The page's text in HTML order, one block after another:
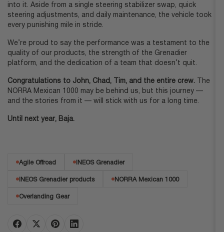
into it. Aside from a single steering stabilizer swap, quick
steering adjustments, and daily maintenance, the vehicle took
every punishing mile in stride.
We’re proud to say the performance was a testament to the
quality of our products, the strength of the Grenadier
platform, and the dedication of a team that doesn’t quit.
Congratulations to John, Chad, Tim, and the entire crew. The
NORRA Mexican 1000 may be behind us, but this journey —
and the stories from it — will stick with us for a long time.
Until next year, Baja.
Agile Offroad INEOS Grenadier
INEOS Grenadier products NORRA Mexican 1000
Overlanding Gear